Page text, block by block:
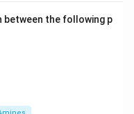
manganate in
permanganate. [
]
a characteristic
between the following p